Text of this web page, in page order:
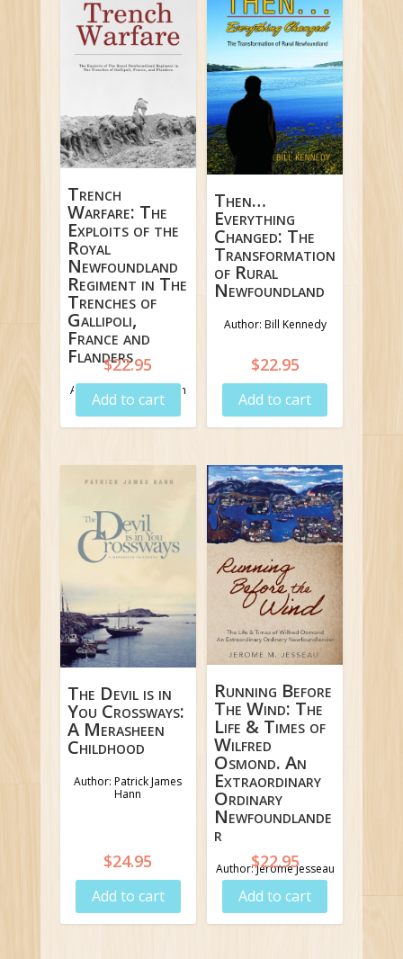
Trench
Warfare: The
Exploits of the
Royal
Newfoundland
Regiment in The
Trenches of
Gallipoli,
France and
Flanders
Author: James G. Lynch
$22.95
Add to cart
Then…
Everything
Changed: The
Transformation
of Rural
Newfoundland
Author: Bill Kennedy
$22.95
Add to cart
The Devil is in
You Crossways:
A Merasheen
Childhood
Author: Patrick James
Hann
$24.95
Add to cart
Running Before
The Wind: The
Life & Times of
Wilfred
Osmond. An
Extraordinary
Ordinary
Newfoundlande
r
Author: Jerome Jesseau
$22.95
Add to cart